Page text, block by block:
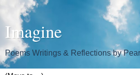
Imagine
Poems Writings & Reflections by